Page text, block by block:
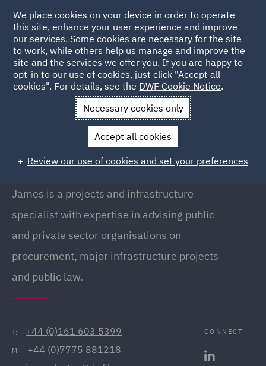
Back to People
James Lupton
James Lupton
Partner, Manchester
James is a projects and infrastructure
specialist with expertise in advising public
and private sector organisations on
procurement, major infrastructure projects
and public law.
T: +44 (0)161 603 5399
M: +44 (0)7775 881218
CONNECT
We place cookies on your device in order to operate
this site, enhance your user experience and improve
our services. Some cookies are necessary for the site
to work, while others help us manage and improve the
site and the services we offer you. If you are happy to
opt-in to our use of cookies, just click "Accept all
cookies". For details, see the DWF Cookie Notice.
Necessary cookies only
Accept all cookies
Review our use of cookies and set your preferences